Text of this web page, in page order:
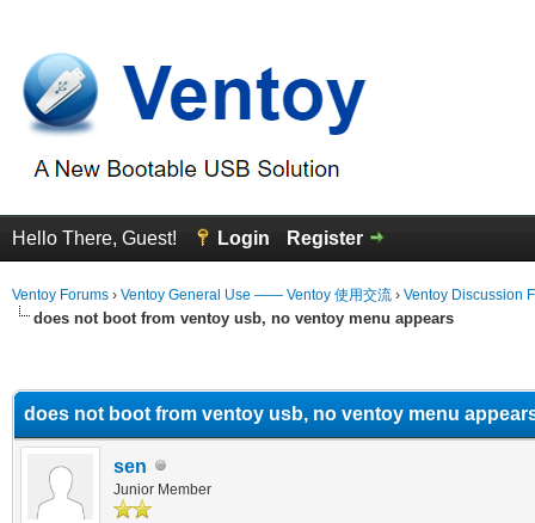
Hello There, Guest! Login Register
Ventoy Forums › Ventoy General Use —— Ventoy 使用交流 › Ventoy Discussion
does not boot from ventoy usb, no ventoy menu appears
does not boot from ventoy usb, no ventoy menu
sen
Junior Member